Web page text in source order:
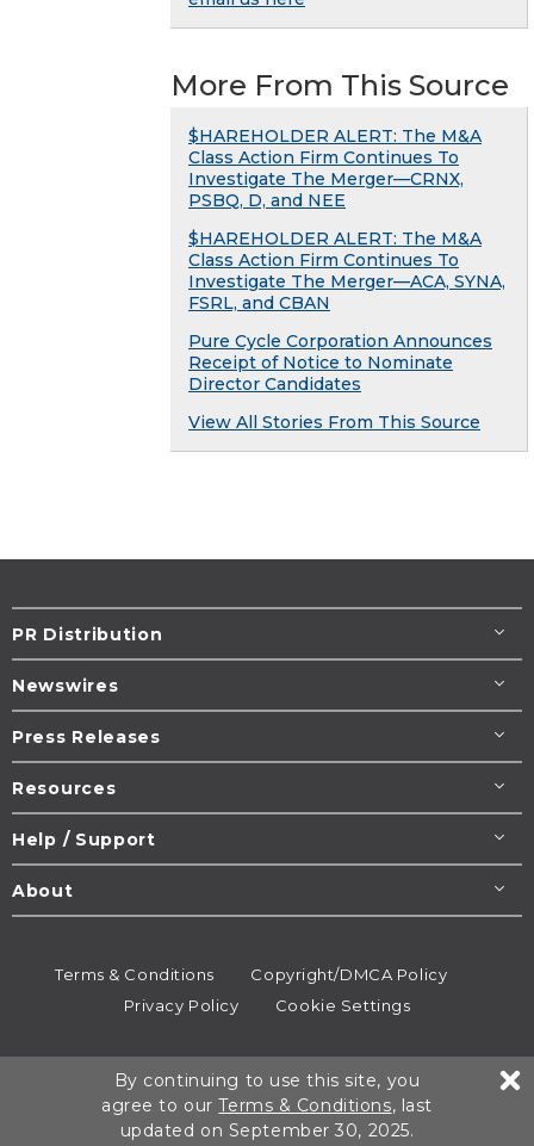
More From This Source
$HAREHOLDER ALERT: The M&A
Class Action Firm Continues To
Investigate The Merger—CRNX,
PSBQ, D, and NEE
$HAREHOLDER ALERT: The M&A
Class Action Firm Continues To
Investigate The Merger—ACA, SYNA,
FSRL, and CBAN
Pure Cycle Corporation Announces
Receipt of Notice to Nominate
Director Candidates
View All Stories From This Source
PR Distribution
Newswires
Press Releases
Resources
Help / Support
About
Terms & Conditions
Copyright/DMCA Policy
Privacy Policy
Cookie Settings
All rights reserved.
By continuing to use this site, you
agree to ourTerms & Conditions, last
updated on September 30, 2025.